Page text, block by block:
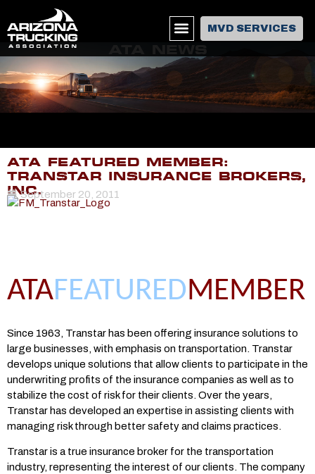
MVD SERVICES
ATA FEATURED MEMBER:
TRANSTAR INSURANCE BROKERS,
INC.
September 20, 2011
ATAFEATUREDMEMBER
Since 1963, Transtar has been offering insurance solutions to
large businesses, with emphasis on transportation. Transtar
develops unique solutions that allow clients to participate in the
underwriting profits of the insurance companies as well as to
stabilize the cost of risk for their clients. Over the years,
Transtar has developed an expertise in assisting clients with
managing risk through better safety and claims practices.
Transtar is a true insurance broker for the transportation
industry, representing the interest of our clients. The company